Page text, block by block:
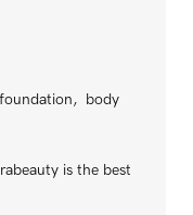
body
is the best